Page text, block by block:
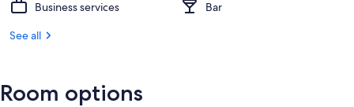
Business services
Bar
See all
Room options